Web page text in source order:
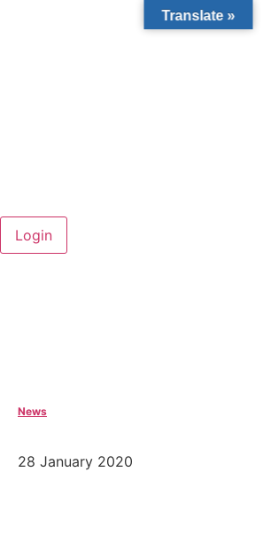
News
28 January 2020
Translate »